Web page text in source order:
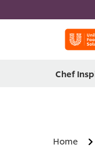
Chef
Home